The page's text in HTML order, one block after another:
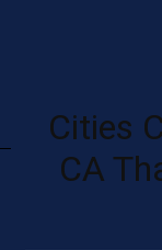
Cities
CA